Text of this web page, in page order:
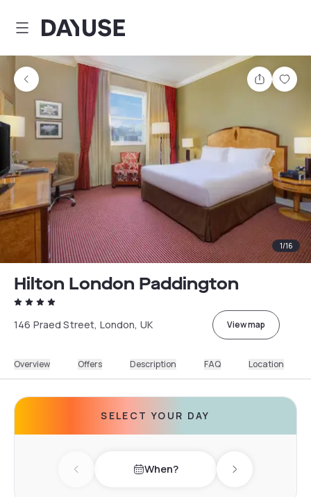
Dayuse
Share
1/16
Hilton London Paddington
146 Praed Street, London, UK View map
Overview Offers Description FAQ Location
SELECT YOUR DAY
Previous day When? Next day